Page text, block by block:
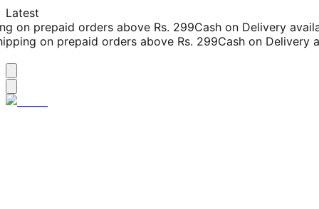
Latest
on prepaid orders above Rs. 299Cash on Delivery
on prepaid orders above Rs. 299Cash on Delivery